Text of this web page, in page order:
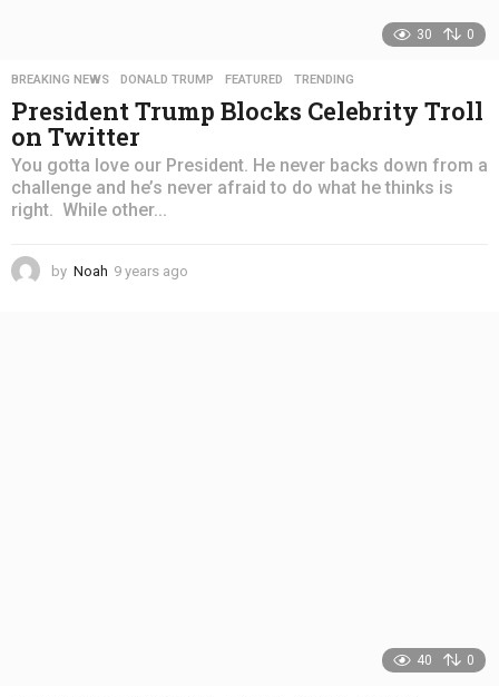
30 0
BREAKING NEWS ,DONALD TRUMP ,FEATURED ,TRENDING
President Trump Blocks Celebrity Troll
on Twitter
You gotta love our President. He never backs down from a
challenge and he’s never afraid to do what he thinks is
right. While other...
by Noah 9 years ago
40 0